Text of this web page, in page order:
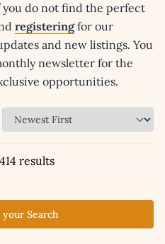
do not find the perfect
registeringfor our
and new listings. You
newsletter for the
opportunities.
results
Search